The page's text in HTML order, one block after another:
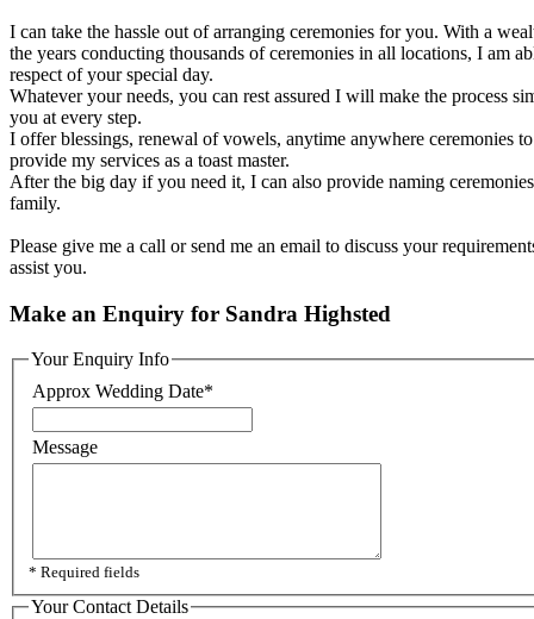
I can take the hassle out of arranging ceremonies for you. With a
the years conducting thousands of ceremonies in all locations, I am
respect of your special day.
Whatever your needs, you can rest assured I will make the process
you at every step.
I offer blessings, renewal of vowels, anytime anywhere ceremonies
provide my services as a toast master.
After the big day if you need it, I can also provide naming
family.
Please give me a call or send me an email to discuss your
assist you.
Make an Enquiry for Sandra Highsted
Your Enquiry Info
Approx Wedding Date*
Message
* Required fields
Your Contact Details